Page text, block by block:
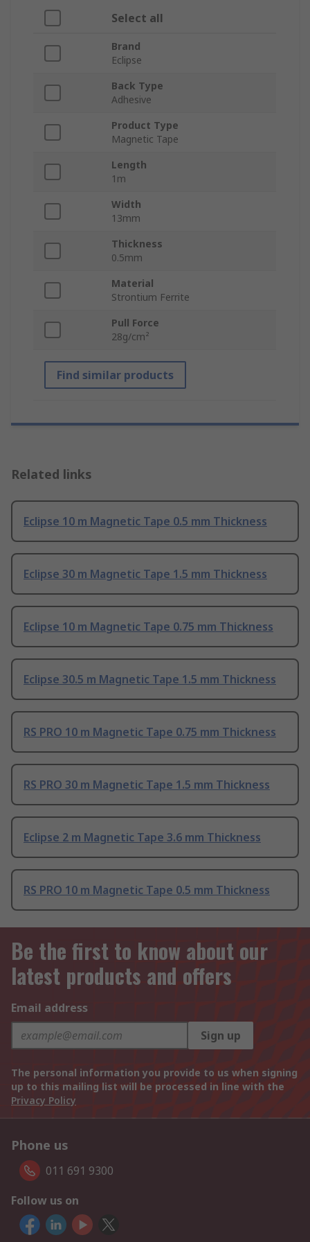
Select all
Brand
Eclipse
Back Type
Adhesive
Product Type
Magnetic Tape
Length
1m
Width
13mm
Thickness
0.5mm
Material
Strontium Ferrite
Pull Force
28g/cm²
Find similar products
Related links
Eclipse 10 m Magnetic Tape 0.5 mm Thickness
Eclipse 30 m Magnetic Tape 1.5 mm Thickness
Eclipse 10 m Magnetic Tape 0.75 mm Thickness
Eclipse 30.5 m Magnetic Tape 1.5 mm Thickness
RS PRO 10 m Magnetic Tape 0.75 mm Thickness
RS PRO 30 m Magnetic Tape 1.5 mm Thickness
Eclipse 2 m Magnetic Tape 3.6 mm Thickness
RS PRO 10 m Magnetic Tape 0.5 mm Thickness
Be the first to know about our
latest products and offers
Email address
Sign up
The personal information you provide to us when signing
up to this mailing list will be processed in line with the
Privacy Policy
Phone us
011 691 9300
Follow us on